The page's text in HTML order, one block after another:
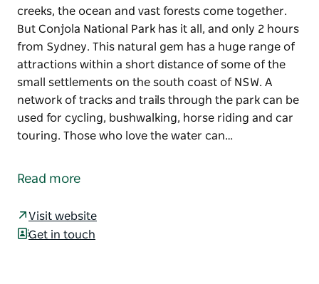
creeks, the ocean and vast forests come together.
But Conjola National Park has it all, and only 2 hours
from Sydney. This natural gem has a huge range of
attractions within a short distance of some of the
small settlements on the south coast of NSW. A
network of tracks and trails through the park can be
used for cycling, bushwalking, horse riding and car
touring. Those who love the water can…
creeks, the ocean and vast forests come together.
attractions within a short distance of some of the
small settlements on the south coast of NSW.
Read more
Visit website
Get in touch